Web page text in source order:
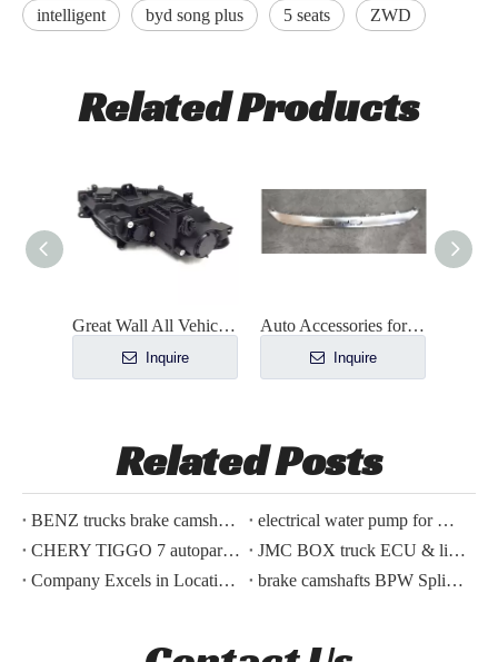
intelligent byd song plus 5 seats ZWD
Related Products
Great Wall All Vehicle Accessories
Inquire
Auto Accessories for BYD ATTO 3 BYD YUAN PLUS
Inquire
Related Posts
BENZ trucks brake camshafts supplying along
electrical water pump for HAVAL H5,H6 2021,2022
CHERY TIGGO 7 autoparts shipped today
JMC BOX truck ECU & lines parts order finished
Company Excels in Locating and Shipping BYD Car Accessory for Polish Customer
brake camshafts BPW Spline meshing problem